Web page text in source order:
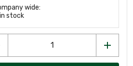
wide:
in stock